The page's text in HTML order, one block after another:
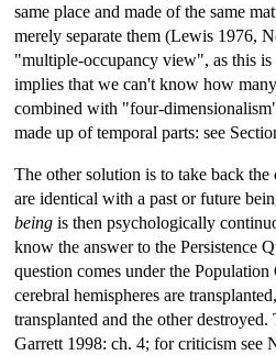
same place and made of the same
merely separate them (Lewis 1976,
"multiple-occupancy view", as this is
implies that we can't know how
combined with "four-
made up of temporal parts: see
The other solution is to take back
are identical with a past or future
being is then psychologically
know the answer to the Persistence
question comes under the
cerebral hemispheres are
transplanted and the other
Garrett 1998: ch. 4; for criticism see